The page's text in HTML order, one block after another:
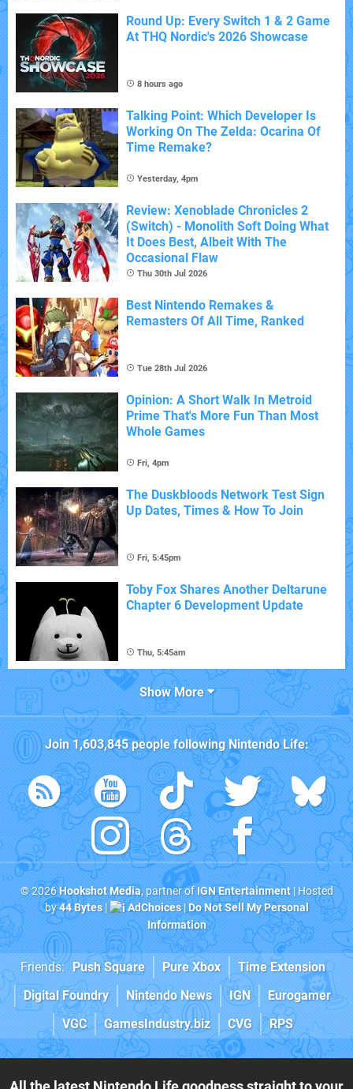
Round Up: Every Switch 1 & 2 Game
At THQ Nordic's 2026 Showcase
8 hours ago
Talking Point: Which Developer Is
Working On The Zelda: Ocarina Of
Time Remake?
Yesterday, 4pm
Review: Xenoblade Chronicles 2
(Switch) - Monolith Soft Doing What
It Does Best, Albeit With The
Occasional Flaw
Thu 30th Jul 2026
Best Nintendo Remakes &
Remasters Of All Time, Ranked
Tue 28th Jul 2026
Opinion: A Short Walk In Metroid
Prime That's More Fun Than Most
Whole Games
Fri, 4pm
The Duskbloods Network Test Sign
Up Dates, Times & How To Join
Fri, 5:45pm
Toby Fox Shares Another Deltarune
Chapter 6 Development Update
Thu, 5:45am
Show More
Join1,603,845people followingNintendo Life:
© 2026Hookshot Media, partner ofIGN Entertainment| Hosted
by44 Bytes| AdChoices|Do Not Sell My Personal
Information
Friends: Push Square Pure Xbox
Time Extension
Digital Foundry
Nintendo News IGN
Eurogamer
VGC
GamesIndustry.biz CVG RPS